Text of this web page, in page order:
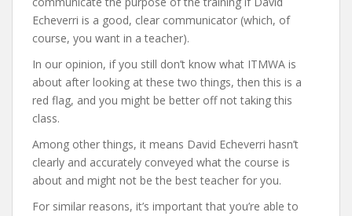
Echeverri is a good, clear communicator (which, of
course, you want in a teacher).
In our opinion, if you still don’t know what ITMWA is
about after looking at these two things, then this is a
red flag, and you might be better off not taking this
class.
Among other things, it means David Echeverri hasn’t
clearly and accurately conveyed what the course is
about and might not be the best teacher for you.
For similar reasons, it’s important that you’re able to